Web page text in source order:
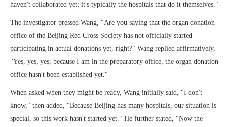
haven't collaborated yet; it's typically the hospitals that do it themselves."
The investigator pressed Wang, "Are you saying that the organ donation
office of the Beijing Red Cross Society has not officially started
participating in actual donations yet, right?" Wang replied affirmatively,
"Yes, yes, yes, because I am in the preparatory office, the organ donation
office hasn't been established yet."
When asked when they might be ready, Wang initially said, "I don't
know," then added, "Because Beijing has many hospitals, our situation is
special, so this work hasn't started yet." He further stated, "Now the